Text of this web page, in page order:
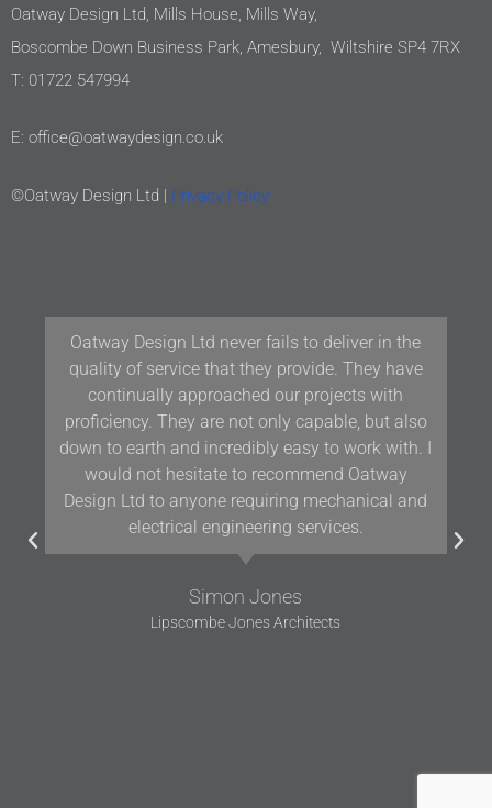
Oatway Design Ltd, Mills House, Mills Way,
Boscombe Down Business Park, Amesbury, Wiltshire SP4 7RX
T: 01722 547994
E: office@oatwaydesign.co.uk
©Oatway Design Ltd | Privacy Policy
Oatway Design Ltd never fails to deliver in the
quality of service that they provide. They have
continually approached our projects with
proficiency. They are not only capable, but also
down to earth and incredibly easy to work with. I
would not hesitate to recommend Oatway
Design Ltd to anyone requiring mechanical and
electrical engineering services.
Simon Jones
Lipscombe Jones Architects